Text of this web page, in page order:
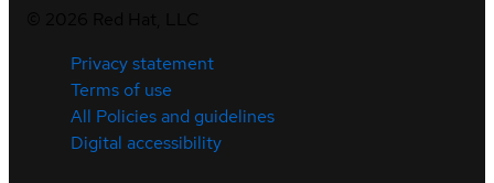
Privacy statement
Terms of use
All Policies and guidelines
Digital accessibility